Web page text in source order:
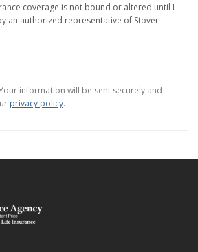
coverage is not bound or altered until I
an authorized representative of Stover
information will be sent securely and
privacy policy.